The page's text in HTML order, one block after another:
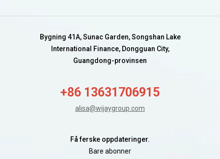
Bygning 41A, Sunac Garden, Songshan Lake
International Finance, Dongguan City,
Guangdong-provinsen
+86 13631706915
alisa@wijaygroup.com
Få ferske oppdateringer.
Bare abonner